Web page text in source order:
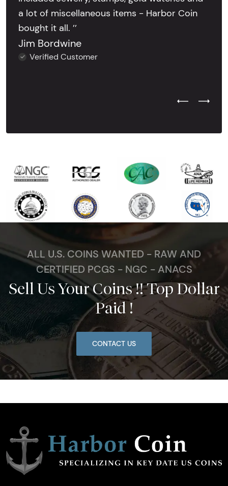
a lot of miscellaneous items - Harbor Coin
bought it all. ’’
Jim Bordwine
Verified Customer
Previous
Next
ALL U.S. COINS WANTED - RAW AND
CERTIFIED PCGS - NGC - ANACS
Sell Us Your Coins !! Top Dollar
Paid !
CONTACT US